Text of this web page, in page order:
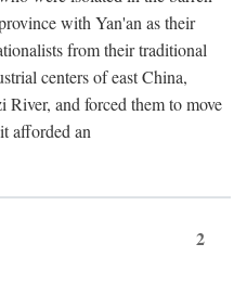
with Yan'an as their
from their traditional
centers of east China,
and forced them to move
afforded an
2